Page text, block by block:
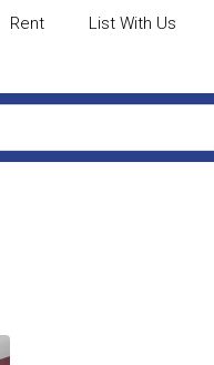
Rent List With Us